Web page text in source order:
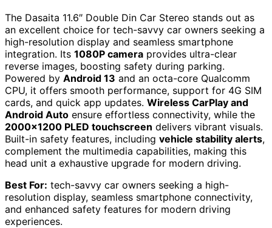
The Dasaita 11.6″ Double Din Car Stereo stands out as
an excellent choice for tech-savvy car owners seeking a
high-resolution display and seamless smartphone
integration. Its 1080P camera provides ultra-clear
reverse images, boosting safety during parking.
Powered by Android 13 and an octa-core Qualcomm
CPU, it offers smooth performance, support for 4G SIM
cards, and quick app updates. Wireless CarPlay and
Android Auto ensure effortless connectivity, while the
2000×1200 PLED touchscreen delivers vibrant visuals.
Built-in safety features, including vehicle stability alerts,
complement the multimedia capabilities, making this
head unit a exhaustive upgrade for modern driving.
Best For: tech-savvy car owners seeking a high-
resolution display, seamless smartphone connectivity,
and enhanced safety features for modern driving
experiences.